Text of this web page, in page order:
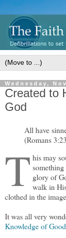
Wednesday,
Created to
God
All have
(Romans
T his may
glory of
walk in
clothed in the
It was all very
Knowledge of